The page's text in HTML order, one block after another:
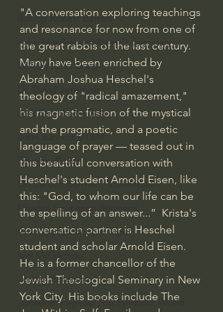
Bishop Robert Barron
John MacArthur/Master's Seminary
William Lane Craig
Dr. David Jeremiah
Joni Eareckson Tada
John Barnett DTBM
Timothy Keller
Dr. Baruch Korman - LoveIsrael
Charles Spurgeon Sermons
Amir Tsarfati Behold israel
Jordan Peterson
Jonathan Pageau/The Symbolic World
"A conversation exploring teachings
and resonance for now from one of
the great rabbis of the last century.
Many have been enriched by
Abraham Joshua Heschel's
theology of "radical amazement,"
his magnetic fusion of the mystical
and the pragmatic, and a poetic
language of prayer — teased out in
this beautiful conversation with
Heschel's student Arnold Eisen, like
this: "God, to whom our life can be
the spelling of an answer...”  Krista's
conversation partner is Heschel
student and scholar Arnold Eisen.
He is a former chancellor of the
Jewish Theological Seminary in New
York City. His books include The